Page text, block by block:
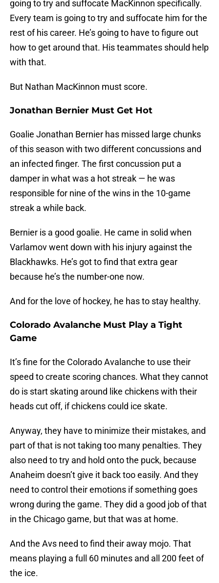
going to try and suffocate MacKinnon specifically.
Every team is going to try and suffocate him for the
rest of his career. He’s going to have to figure out
how to get around that. His teammates should help
with that.
But Nathan MacKinnon must score.
Jonathan Bernier Must Get Hot
Goalie Jonathan Bernier has missed large chunks
of this season with two different concussions and
an infected finger. The first concussion put a
damper in what was a hot streak — he was
responsible for nine of the wins in the 10-game
streak a while back.
Bernier is a good goalie. He came in solid when
Varlamov went down with his injury against the
Blackhawks. He’s got to find that extra gear
because he’s the number-one now.
And for the love of hockey, he has to stay healthy.
Colorado Avalanche Must Play a Tight
Game
It’s fine for the Colorado Avalanche to use their
speed to create scoring chances. What they cannot
do is start skating around like chickens with their
heads cut off, if chickens could ice skate.
Anyway, they have to minimize their mistakes, and
part of that is not taking too many penalties. They
also need to try and hold onto the puck, because
Anaheim doesn’t give it back too easily. And they
need to control their emotions if something goes
wrong during the game. They did a good job of that
in the Chicago game, but that was at home.
And the Avs need to find their away mojo. That
means playing a full 60 minutes and all 200 feet of
the ice.